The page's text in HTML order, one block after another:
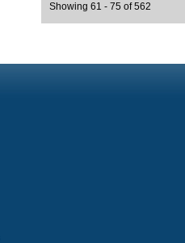
Showing 61 - 75 of 562